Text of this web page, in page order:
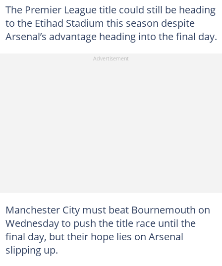
The Premier League title could still be heading
to the Etihad Stadium this season despite
Arsenal’s advantage heading into the final day.
Manchester City must beat Bournemouth on
Wednesday to push the title race until the
final day, but their hope lies on Arsenal
slipping up.